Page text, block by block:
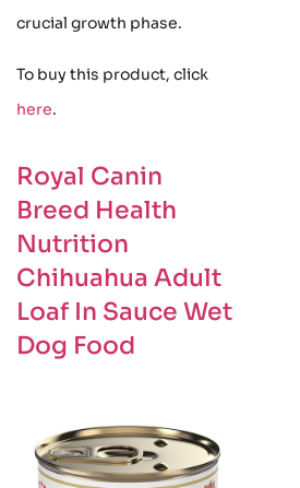
crucial growth phase.
To buy this product, click
here.
Royal Canin
Breed Health
Nutrition
Chihuahua Adult
Loaf In Sauce Wet
Dog Food